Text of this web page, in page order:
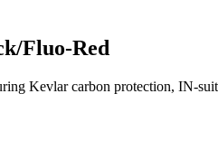
Fluo-Red
Kevlar carbon protection, IN-